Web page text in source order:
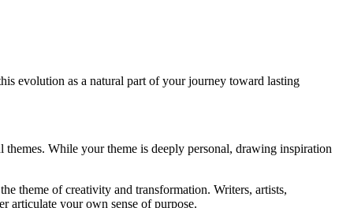
evolution as a natural part of your journey toward lasting
While your theme is deeply personal, drawing inspiration
theme of creativity and transformation. Writers, artists,
articulate your own sense of purpose.